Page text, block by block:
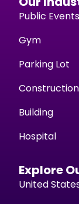
Public Events
Gym
Parking Lot
Building
Hospital
Explore
United